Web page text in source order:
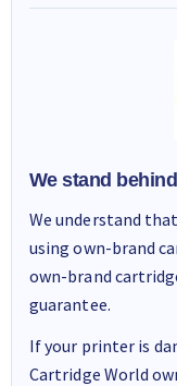
We stand
We understand
using own-brand
own-brand
guarantee.
If your printer is
Cartridge World